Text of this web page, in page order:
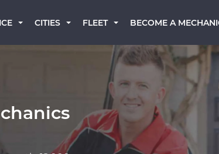
CITIES FLEET BECOME A